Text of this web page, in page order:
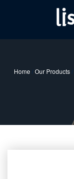
Home /Our Products/